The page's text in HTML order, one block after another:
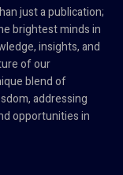
just a publication;
brightest minds in
insights, and
of our
blend of
addressing
opportunities in